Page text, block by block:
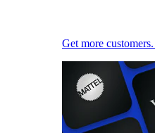
Get more